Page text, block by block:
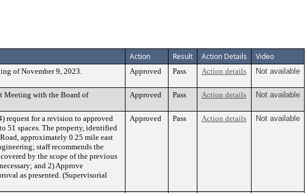
Action Result Action Details Video
of November 9, 2023. Approved Pass Action details Not available
Meeting with the Board of
Approved Pass Action details Not available
request for a revision to approved
51 spaces. The property, identified
approximately 0.25 mile east
staff recommends the
by the scope of the previous
and 2) Approve
as presented. (Supervisorial
Approved Pass Action details Not available